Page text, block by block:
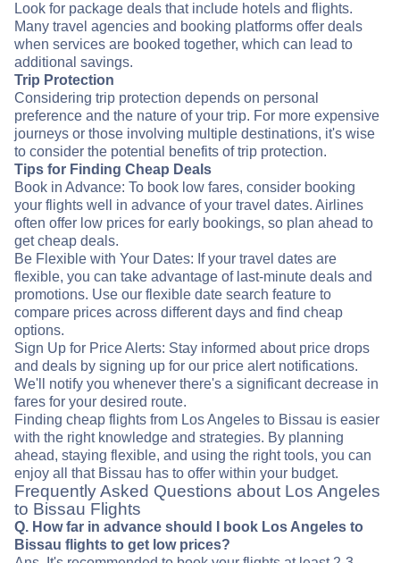
Look for package deals that include hotels and flights.
Many travel agencies and booking platforms offer deals
when services are booked together, which can lead to
additional savings.
Trip Protection
Considering trip protection depends on personal
preference and the nature of your trip. For more expensive
journeys or those involving multiple destinations, it's wise
to consider the potential benefits of trip protection.
Tips for Finding Cheap Deals
Book in Advance: To book low fares, consider booking
your flights well in advance of your travel dates. Airlines
often offer low prices for early bookings, so plan ahead to
get cheap deals.
Be Flexible with Your Dates: If your travel dates are
flexible, you can take advantage of last-minute deals and
promotions. Use our flexible date search feature to
compare prices across different days and find cheap
options.
Sign Up for Price Alerts: Stay informed about price drops
and deals by signing up for our price alert notifications.
We'll notify you whenever there's a significant decrease in
fares for your desired route.
Finding cheap flights from Los Angeles to Bissau is easier
with the right knowledge and strategies. By planning
ahead, staying flexible, and using the right tools, you can
enjoy all that Bissau has to offer within your budget.
Frequently Asked Questions about Los Angeles
to Bissau Flights
Q. How far in advance should I book Los Angeles to
Bissau flights to get low prices?